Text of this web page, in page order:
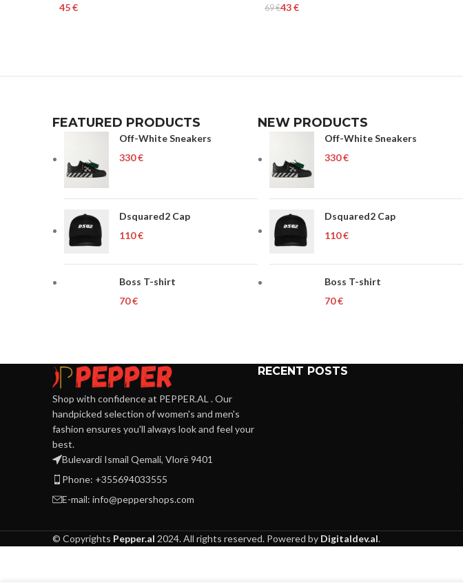
€ 69€43€
FEATURED PRODUCTS
Off-White Sneakers
€
Dsquared2 Cap
€
Boss T-shirt
€
NEW PRODUCTS
Off-White Sneakers
€
Dsquared2 Cap
€
Boss T-shirt
€
Shop with confidence at PEPPER.AL . Our
handpicked selection of women's and men's
fashion ensures you'll always look and feel your
best.
Bulevardi Ismail Qemali, Vlorë 9401
Phone: +355694033555
E-mail: info@peppershops.com
RECENT POSTS
© Copyrights Pepper.al 2024. All rights reserved. Powered by Digitaldev.al.